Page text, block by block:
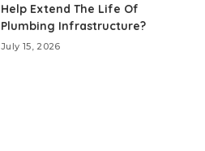
Help Extend The Life Of
Plumbing Infrastructure?
July 15, 2026